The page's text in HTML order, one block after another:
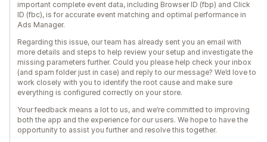
important complete event data, including Browser ID (fbp) and Click
ID (fbc), is for accurate event matching and optimal performance in
Ads Manager.
Regarding this issue, our team has already sent you an email with
more details and steps to help review your setup and investigate the
missing parameters further. Could you please help check your inbox
(and spam folder just in case) and reply to our message? We’d love to
work closely with you to identify the root cause and make sure
everything is configured correctly on your store.
Your feedback means a lot to us, and we’re committed to improving
both the app and the experience for our users. We hope to have the
opportunity to assist you further and resolve this together.